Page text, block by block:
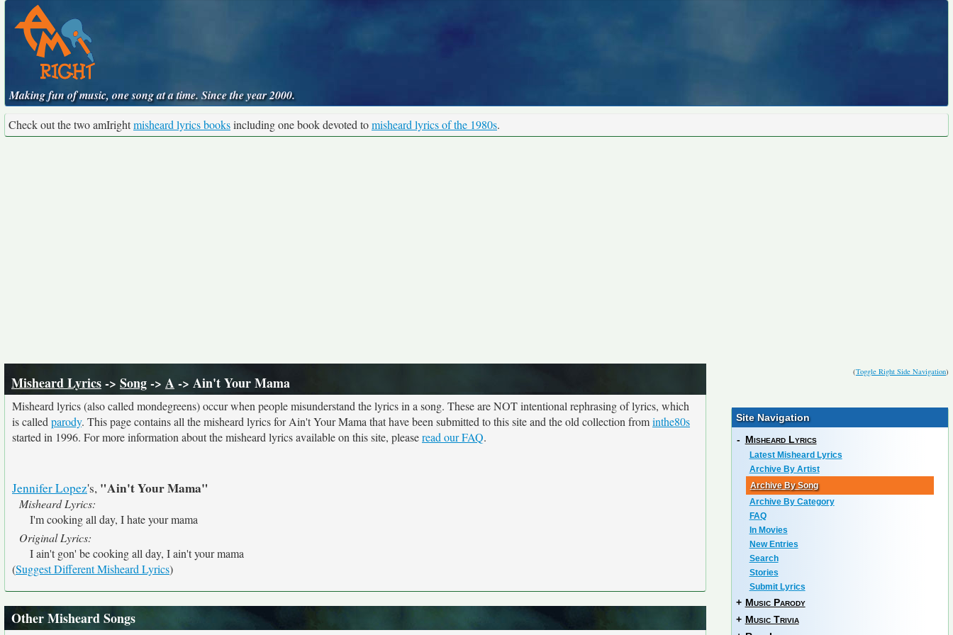
Making fun of music, one song at a time. Since the year 2000.
Check out the two amIrightmisheard lyrics booksincluding one book devoted tomisheard lyrics of the 1980s.
(Toggle Right Side Navigation)
Misheard Lyrics-> Song-> A-> Ain't Your Mama
Misheard lyrics (also called mondegreens) occur when people misunderstand the lyrics in a song. These are NOT intentional rephrasing of lyrics, which
is called parody. This page contains all the misheard lyrics for Ain't Your Mama that have been submitted to this site and the old collection frominthe80s
started in 1996. For more information about the misheard lyrics available on this site, pleaseread our FAQ.
Jennifer Lopez's, "Ain't Your Mama"
Misheard Lyrics:
I'm cooking all day, I hate your mama
Original Lyrics:
I ain't gon' be cooking all day, I ain't your mama
(Suggest Different Misheard Lyrics)
Other Misheard Songs
Site Navigation
- Misheard Lyrics
Latest Misheard Lyrics
Archive By Artist
Archive By Song
Archive By Category
FAQ
In Movies
New Entries
Search
Stories
Submit Lyrics
+ Music Parody
+ Music Trivia